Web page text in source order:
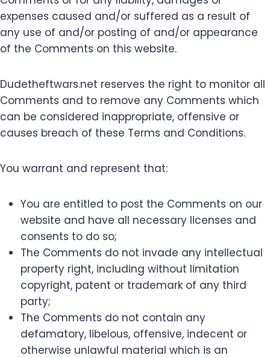
expenses caused and/or suffered as a result of
any use of and/or posting of and/or appearance
of the Comments on this website.
Dudetheftwars.net reserves the right to monitor all
Comments and to remove any Comments which
can be considered inappropriate, offensive or
causes breach of these Terms and Conditions.
You warrant and represent that:
You are entitled to post the Comments on our
website and have all necessary licenses and
consents to do so;
The Comments do not invade any intellectual
property right, including without limitation
copyright, patent or trademark of any third
party;
The Comments do not contain any
defamatory, libelous, offensive, indecent or
otherwise unlawful material which is an